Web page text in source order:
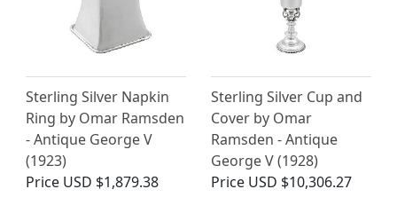
Sterling Silver Napkin
Ring by Omar Ramsden
- Antique George V
(1923)
Price USD $1,879.38
Sterling Silver Cup and
Cover by Omar
Ramsden - Antique
George V (1928)
Price USD $10,306.27